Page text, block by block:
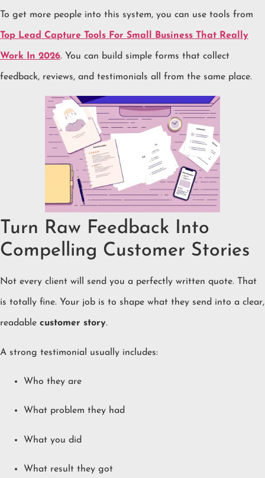
To get more people into this system, you can use tools from
Top Lead Capture Tools For Small Business That Really
Work In 2026. You can build simple forms that collect
feedback, reviews, and testimonials all from the same place.
Turn Raw Feedback Into
Compelling Customer Stories
Not every client will send you a perfectly written quote. That
is totally fine. Your job is to shape what they send into a clear,
readable customer story.
A strong testimonial usually includes:
Who they are
What problem they had
What you did
What result they got